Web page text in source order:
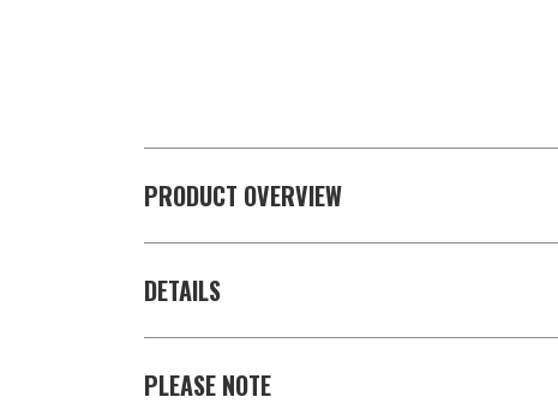
PRODUCT OVERVIEW
DETAILS
PLEASE NOTE